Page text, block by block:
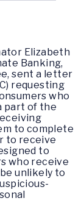
Elizabeth
Banking,
sent a letter
requesting
who
part of the
to complete
to receive
to
who receive
unlikely to